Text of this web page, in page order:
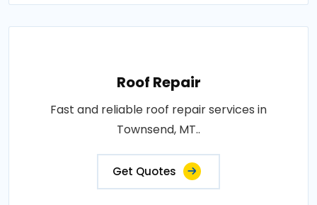
Roof Repair
Fast and reliable roof repair services in
Townsend, MT..
Get Quotes